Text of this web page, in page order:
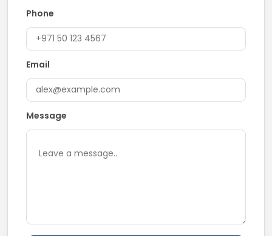
Phone
Email
Message